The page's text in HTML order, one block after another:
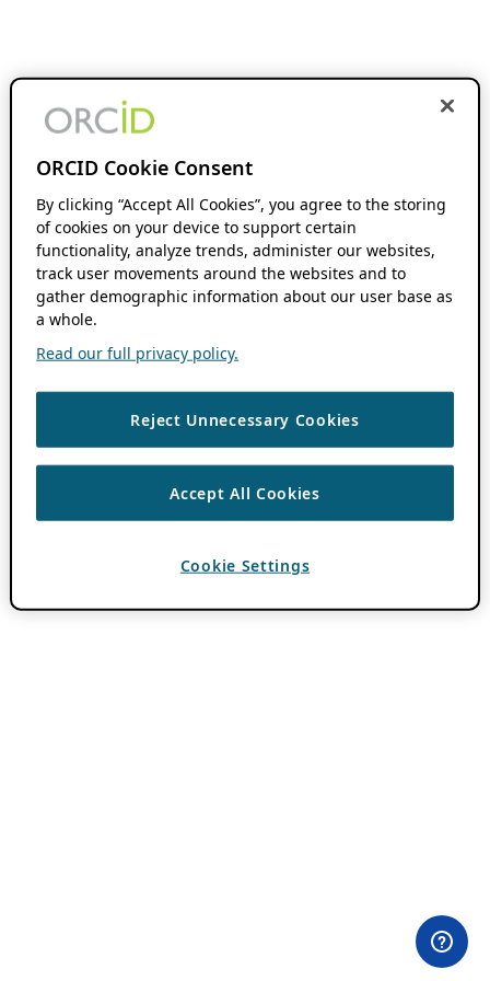
ORCID Cookie Consent
By clicking “Accept All Cookies”, you agree to the storing
of cookies on your device to support certain
functionality, analyze trends, administer our websites,
track user movements around the websites and to
gather demographic information about our user base as
a whole.
Read our full privacy policy.
Reject Unnecessary Cookies
Accept All Cookies
Cookie Settings